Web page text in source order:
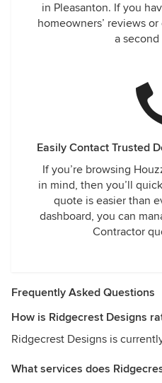
in Pleasanton. If you
homeowners’ reviews
a
Easily Contact Trusted
If you’re browsing
in mind, then you’ll
quote is easier than
dashboard, you can
Contractor
Frequently Asked Questions
How is Ridgecrest Designs
Ridgecrest Designs is
What services does